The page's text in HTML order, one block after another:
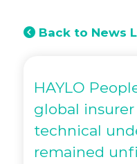
Back to News
HAYLO
global
technical
remained